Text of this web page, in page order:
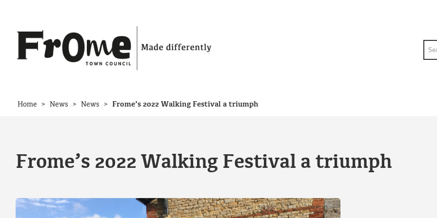
Home > News > News > Frome’s 2022 Walking Festival a triumph
Frome’s 2022 Walking Festival a triumph